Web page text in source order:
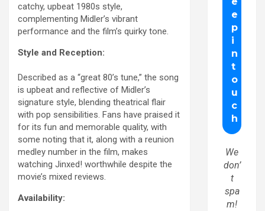
catchy, upbeat 1980s style,
complementing Midler’s vibrant
performance and the film’s quirky tone.
Style and Reception:
Described as a “great 80’s tune,” the song
is upbeat and reflective of Midler’s
signature style, blending theatrical flair
with pop sensibilities. Fans have praised it
for its fun and memorable quality, with
some noting that it, along with a reunion
medley number in the film, makes
watching Jinxed! worthwhile despite the
movie’s mixed reviews.
Availability:
We
don’
t
spa
m!